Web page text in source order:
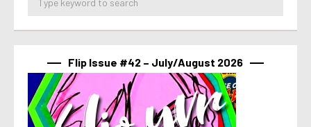
Flip Issue #42 – July/August 2026